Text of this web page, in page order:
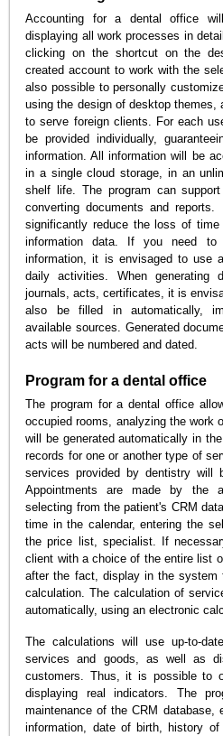
Accounting for a dental office
displaying all work processes in
clicking on the shortcut on the
created account to work with the
also possible to personally
using the design of desktop themes,
to serve foreign clients. For each
be provided individually,
information. All information will be
in a single cloud storage, in an
shelf life. The program can
converting documents and
significantly reduce the loss of time
information data. If you need to
information, it is envisaged to use
daily activities. When generating
journals, acts, certificates, it is
also be filled in automatically,
available sources. Generated
acts will be numbered and dated.
Program for a dental office
The program for a dental office
occupied rooms, analyzing the work
will be generated automatically in
records for one or another type of
services provided by dentistry will
Appointments are made by the
selecting from the patient's CRM
time in the calendar, entering the
the price list, specialist. If
client with a choice of the entire list
after the fact, display in the system
calculation. The calculation of
automatically, using an electronic
The calculations will use up-to-
services and goods, as well as
customers. Thus, it is possible to
displaying real indicators. The
maintenance of the CRM database,
information, date of birth, history of